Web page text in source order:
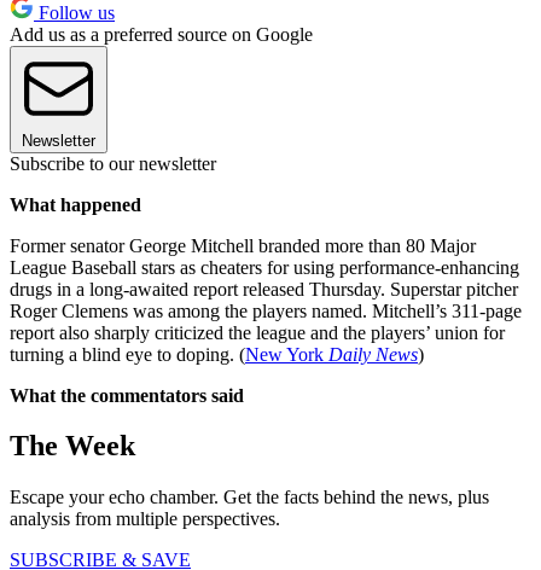
Follow us
Add us as a preferred source on Google
Newsletter
Subscribe to our newsletter
What happened
Former senator George Mitchell branded more than 80 Major
League Baseball stars as cheaters for using performance-enhancing
drugs in a long-awaited report released Thursday. Superstar pitcher
Roger Clemens was among the players named. Mitchell’s 311-page
report also sharply criticized the league and the players’ union for
turning a blind eye to doping. (New York Daily News)
What the commentators said
The Week
Escape your echo chamber. Get the facts behind the news, plus
analysis from multiple perspectives.
SUBSCRIBE & SAVE